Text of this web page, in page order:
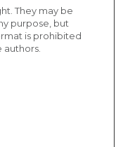
They may be
purpose, but
is prohibited